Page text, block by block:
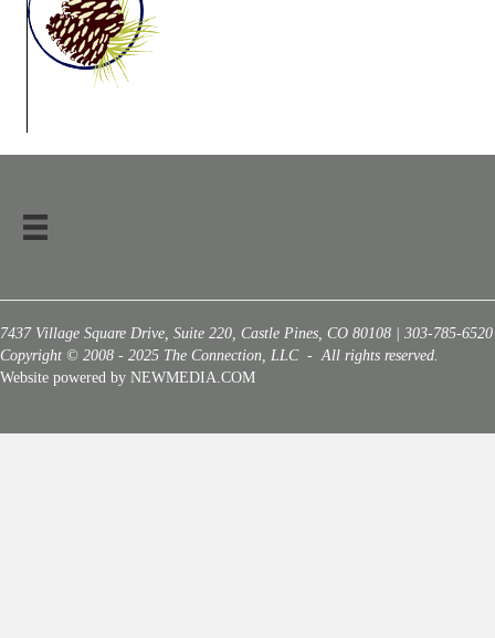
7437 Village Square Drive, Suite 220, Castle Pines, CO 80108 | 303-785-6520
Copyright © 2008 - 2025 The Connection, LLC - All rights reserved.
Website powered by NEWMEDIA.COM